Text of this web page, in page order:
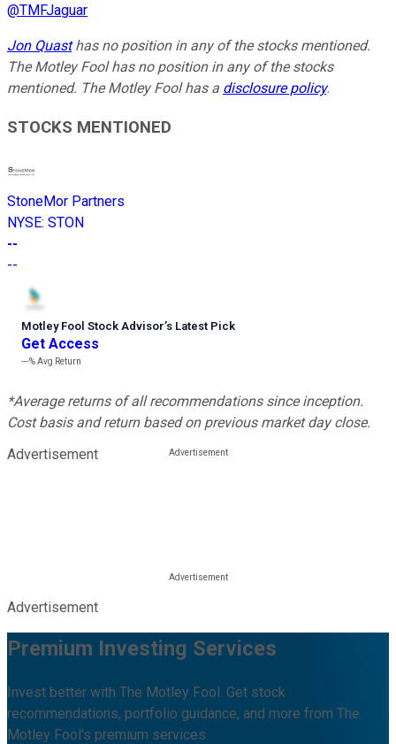
@TMFJaguar
Jon Quasthas no position in any of the stocks mentioned.
The Motley Fool has no position in any of the stocks
mentioned. The Motley Fool has a disclosure policy.
STOCKS MENTIONED
StoneMor Partners
NYSE: STON
--
--
Motley Fool Stock Advisor’s Latest Pick
Get Access
---%Avg Return
*Average returns of all recommendations since inception.
Cost basis and return based on previous market day close.
Advertisement
Advertisement
Premium Investing Services
Invest better with The Motley Fool. Get stock
recommendations, portfolio guidance, and more from The
Motley Fool's premium services.